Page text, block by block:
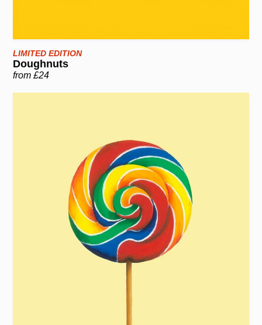
LIMITED EDITION
Doughnuts
from £24